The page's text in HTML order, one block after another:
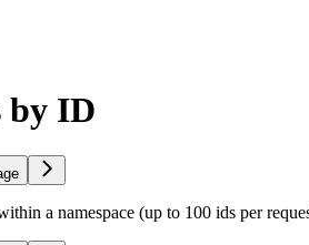
by ID
a namespace (up to 100 ids per